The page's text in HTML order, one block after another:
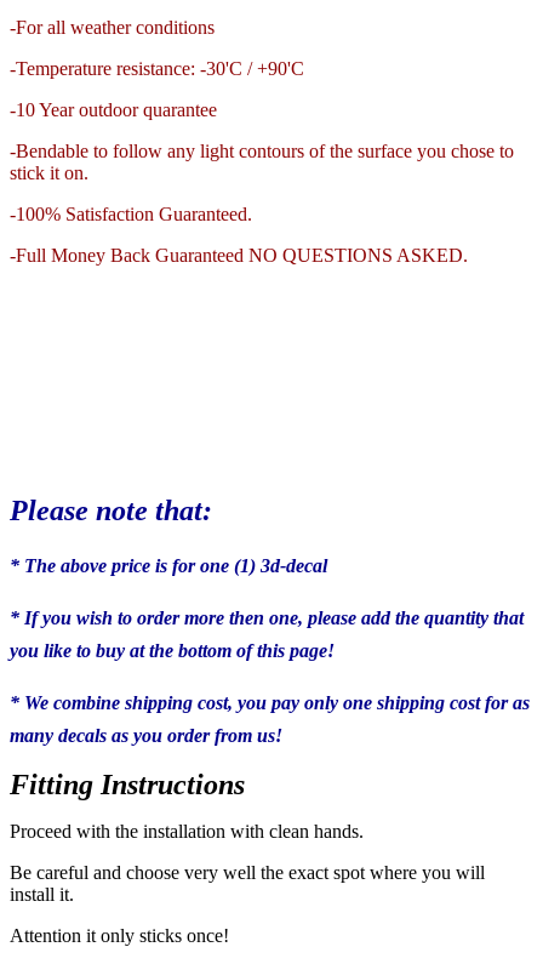
-For all weather conditions
-Temperature resistance: -30'C / +90'C
-10 Year outdoor quarantee
-Bendable to follow any light contours of the surface you chose to
stick it on.
-100% Satisfaction Guaranteed.
-Full Money Back Guaranteed NO QUESTIONS ASKED.
Please note that:
* The above price is for one (1) 3d-decal
* If you wish to order more then one, please add the quantity that
you like to buy at the bottom of this page!
* We combine shipping cost, you pay only one shipping cost for as
many decals as you order from us!
Fitting Instructions
Proceed with the installation with clean hands.
Be careful and choose very well the exact spot where you will
install it.
Attention it only sticks once!